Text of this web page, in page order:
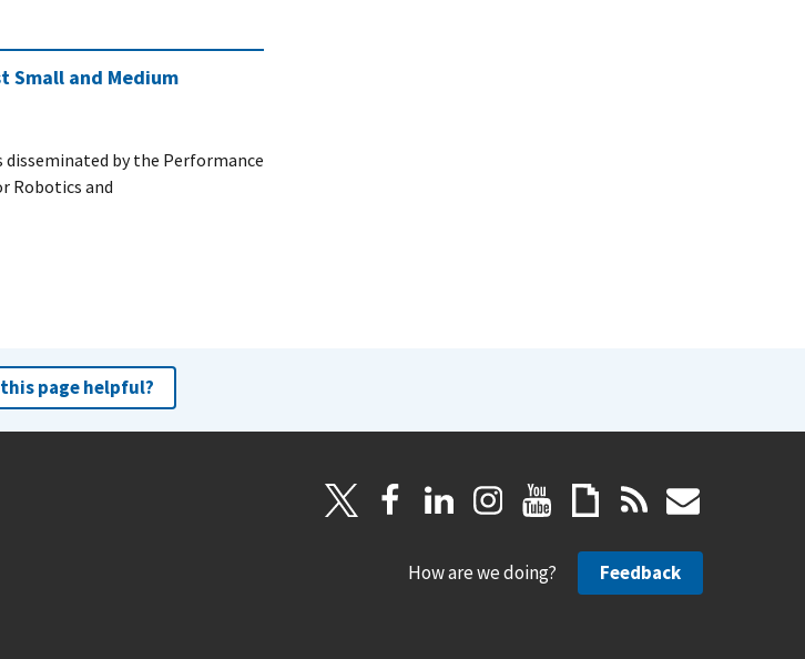
Small and Medium
by the Performance
Robotics and
this page helpful?
How are we doing? Feedback